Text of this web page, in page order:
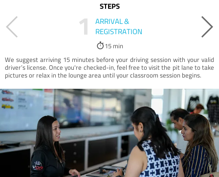
STEPS
1
ARRIVAL &
REGISTRATION
15 min
We suggest arriving 15 minutes before your driving session with your valid
driver’s license. Once you're checked-in, feel free to visit the pit lane to take
pictures or relax in the lounge area until your classroom session begins.